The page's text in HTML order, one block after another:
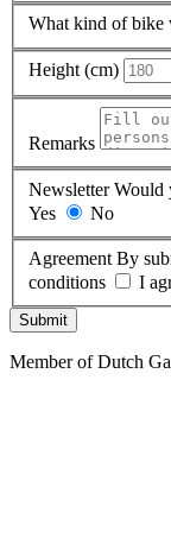
What kind of bike
Height (cm)
Remarks
NewsletterWould
Yes
No
Agreement By
conditions
I
Submit
Member of Dutch